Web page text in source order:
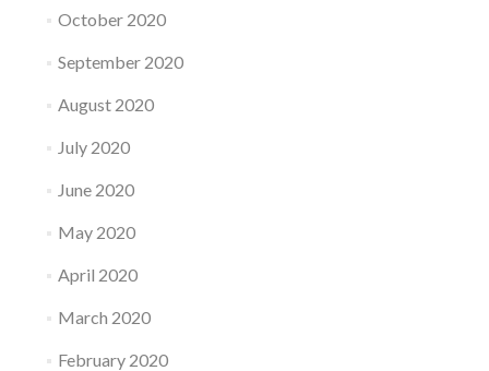
October 2020
September 2020
August 2020
July 2020
June 2020
May 2020
April 2020
March 2020
February 2020